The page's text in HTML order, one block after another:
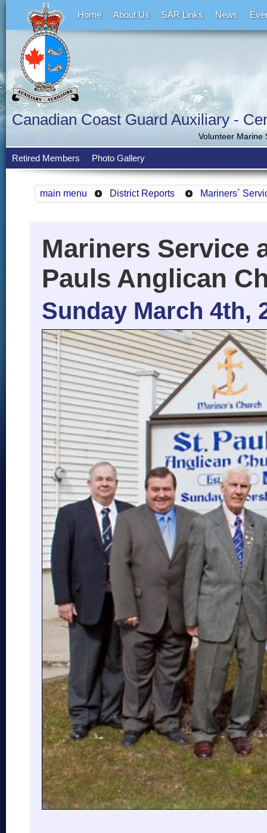
Home About Us SAR Links News
Canadian Coast Guard Auxiliary -
Volunteer Marine
Retired Members Photo Gallery
main menu District Reports Mariners´
Mariners Service
Pauls Anglican
Sunday March 4th,